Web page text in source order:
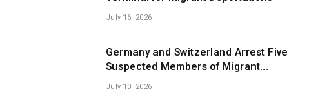
July 16, 2026
Germany and Switzerland Arrest Five
Suspected Members of Migrant
Smuggling Network
July 10, 2026